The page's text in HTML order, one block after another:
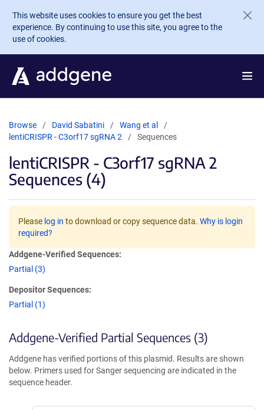
Skip to main content
This website uses cookies to ensure you get the best
experience. By continuing to use this site, you agree to the
use of cookies.
Browse David Sabatini
Wang et al
lentiCRISPR - C3orf17 sgRNA 2
Sequences
lentiCRISPR - C3orf17 sgRNA 2
Sequences (4)
Please log in to download or copy sequence data. Why is login
required?
Addgene-Verified Sequences:
Partial (3)
Depositor Sequences:
Partial (1)
Addgene-Verified Partial Sequences (3)
Addgene has verified portions of this plasmid. Results are shown
below. Primers used for Sanger sequencing are indicated in the
sequence header.